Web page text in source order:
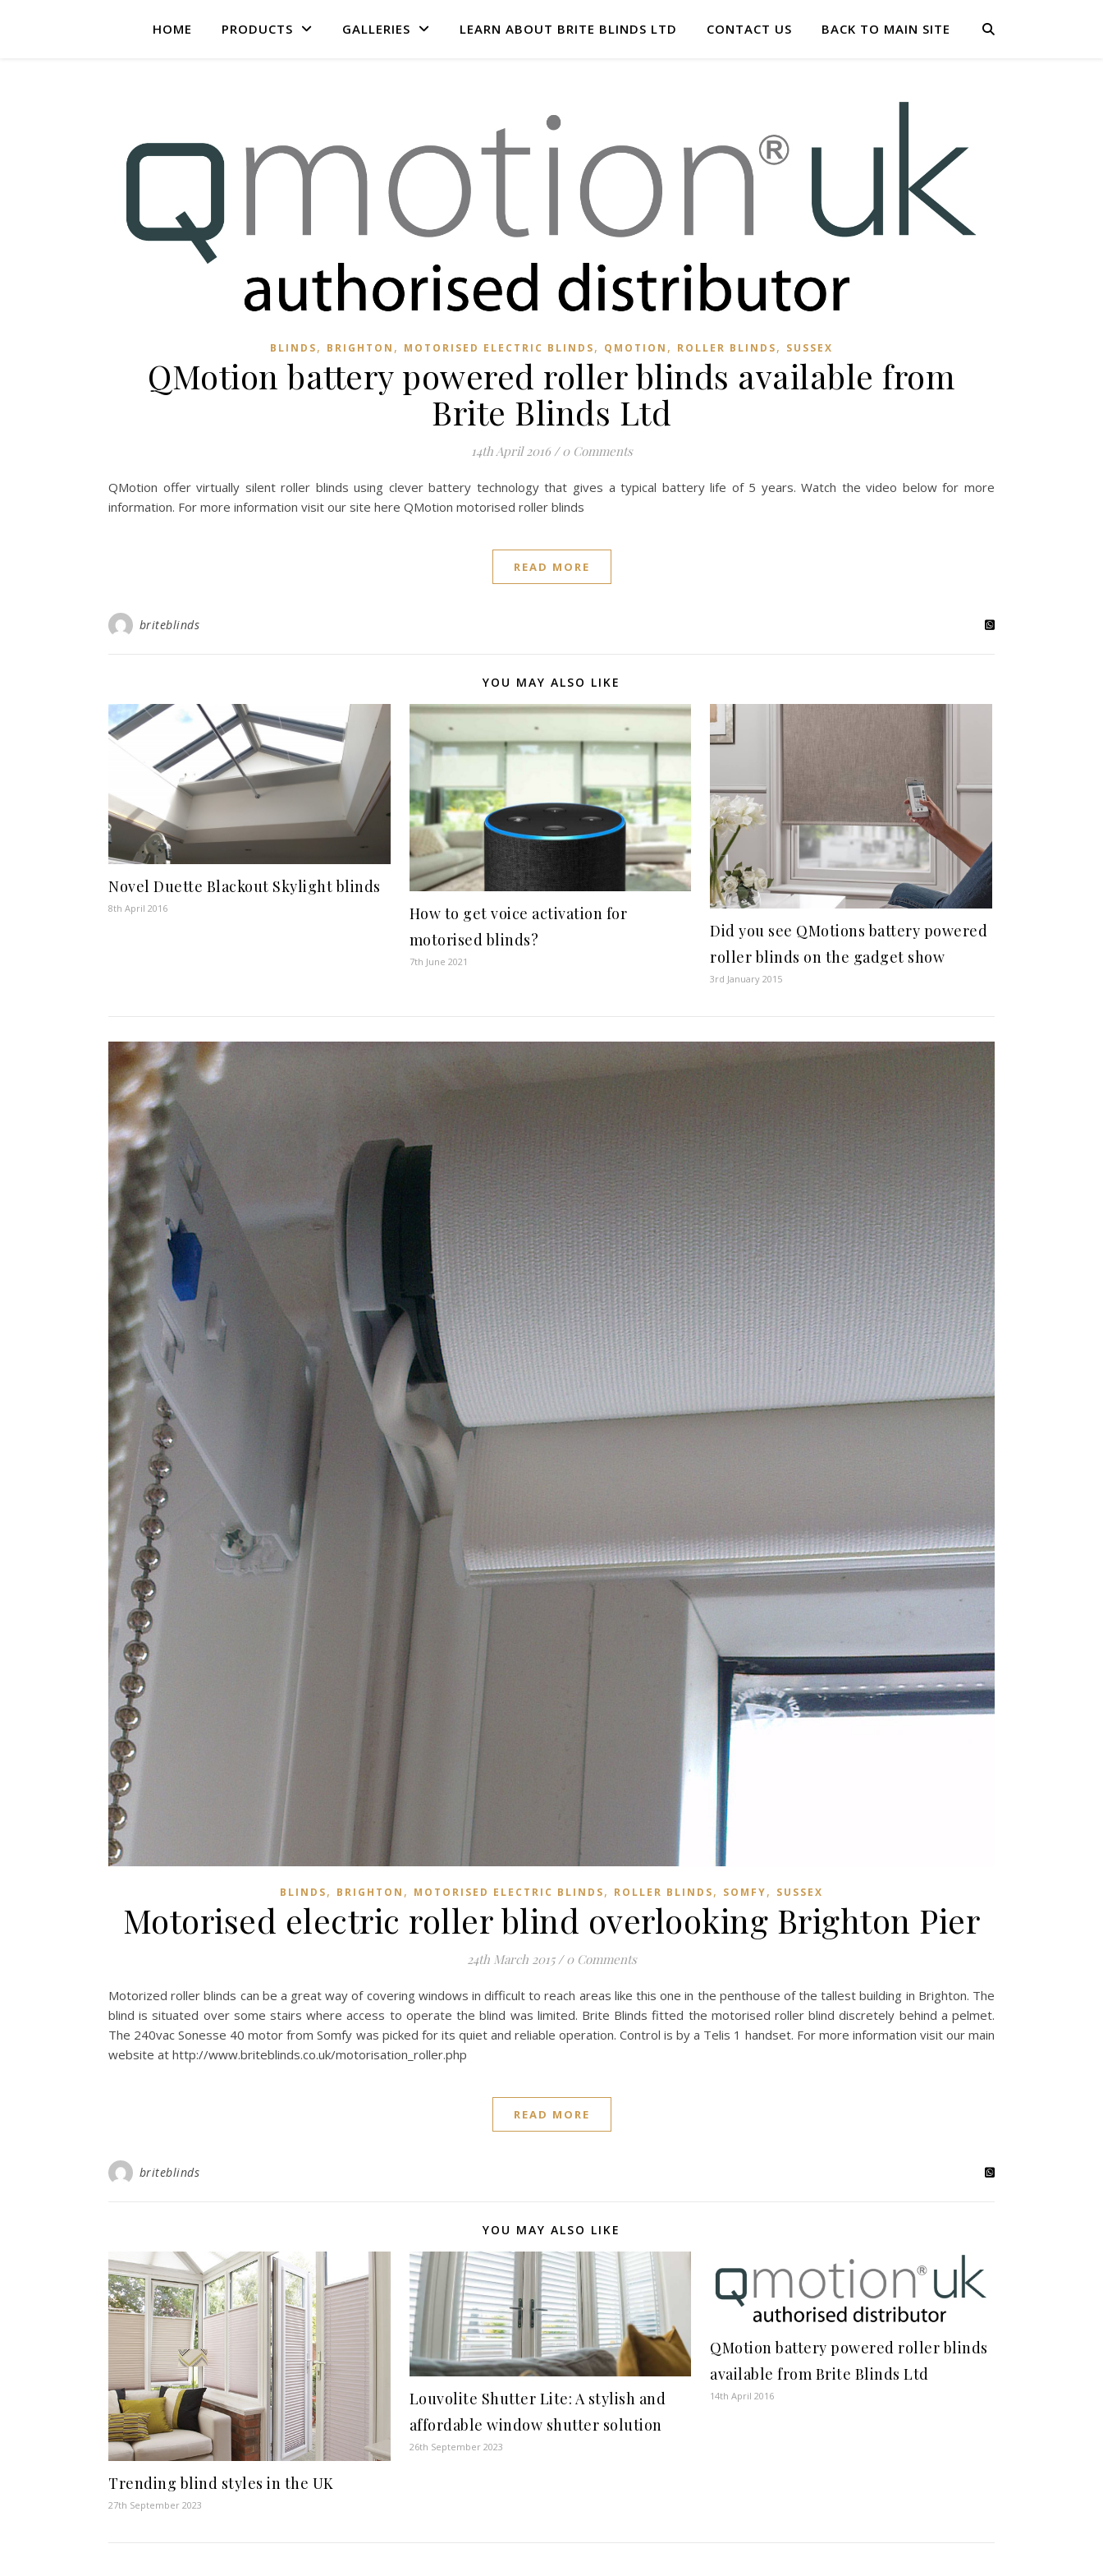
HOME PRODUCTS GALLERIES LEARN ABOUT BRITE BLINDS LTD CONTACT US BACK TO MAIN SITE
BLINDS, BRIGHTON , MOTORISED ELECTRIC BLINDS, QMOTION , ROLLER BLINDS, SUSSEX
QMotion battery powered roller blinds available from
Brite Blinds Ltd
14th April 2016 / 0 Comments
QMotion offer virtually silent roller blinds using clever battery technology that gives a typical battery life of 5 years. Watch the video below for more
information. For more information visit our site here QMotion motorised roller blinds
READ MORE
briteblinds
YOU MAY ALSO LIKE
Novel Duette Blackout Skylight blinds
8th April 2016
How to get voice activation for
motorised blinds?
7th June 2021
Did you see QMotions battery powered
roller blinds on the gadget show
3rd January 2015
BLINDS, BRIGHTON , MOTORISED ELECTRIC BLINDS, ROLLER BLINDS, SOMFY, SUSSEX
Motorised electric roller blind overlooking Brighton Pier
24th March 2015 / 0 Comments
Motorized roller blinds can be a great way of covering windows in difficult to reach areas like this one in the penthouse of the tallest building in Brighton. The
blind is situated over some stairs where access to operate the blind was limited. Brite Blinds fitted the motorised roller blind discretely behind a pelmet.
The 240vac Sonesse 40 motor from Somfy was picked for its quiet and reliable operation. Control is by a Telis 1 handset. For more information visit our main
website at http://www.briteblinds.co.uk/motorisation_roller.php
READ MORE
briteblinds
YOU MAY ALSO LIKE
Trending blind styles in the UK
27th September 2023
Louvolite Shutter Lite: A stylish and
affordable window shutter solution
26th September 2023
QMotion battery powered roller blinds
available from Brite Blinds Ltd
14th April 2016